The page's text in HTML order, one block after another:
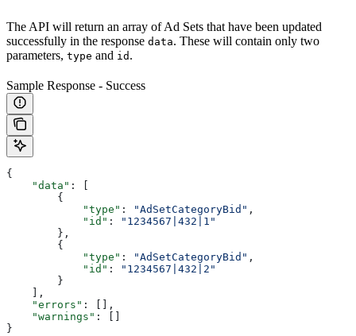
The API will return an array of Ad Sets that have been updated
successfully in the response data. These will contain only two
parameters, type and id .
Sample Response - Success
{
    "data"
: [
        {
            "type"
: "AdSetCategoryBid" ,
            "id"
:
"1234567|432|1"
        },
        {
            "type"
: "AdSetCategoryBid" ,
            "id"
:
"1234567|432|2"
        }
    ],
    "errors"
: [],
    "warnings"
: []
}